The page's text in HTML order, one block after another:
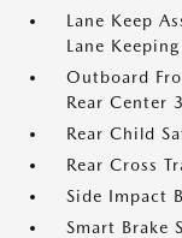
Lane Keep
Lane
Outboard
Rear Center
Rear Child
Rear Cross
Side Impact
Smart Brake